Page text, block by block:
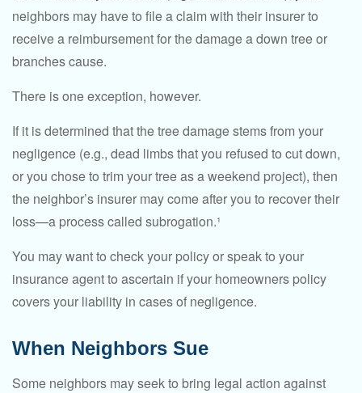
neighbors may have to file a claim with their insurer to
receive a reimbursement for the damage a down tree or
branches cause.
There is one exception, however.
If it is determined that the tree damage stems from your
negligence (e.g., dead limbs that you refused to cut down,
or you chose to trim your tree as a weekend project), then
the neighbor’s insurer may come after you to recover their
loss—a process called subrogation.¹
You may want to check your policy or speak to your
insurance agent to ascertain if your homeowners policy
covers your liability in cases of negligence.
When Neighbors Sue
Some neighbors may seek to bring legal action against